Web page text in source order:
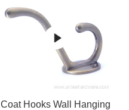
Coat Hooks Wall Hanging